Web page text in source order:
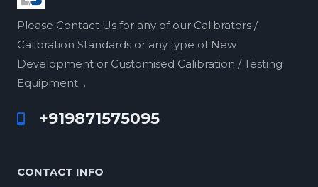
Please Contact Us for any of our Calibrators /
Calibration Standards or any type of New
Development or Customised Calibration / Testing
Equipment…
+919871575095
CONTACT INFO